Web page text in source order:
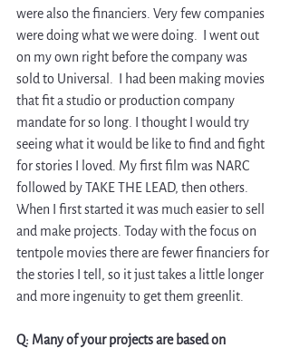
were also the financiers. Very few companies
were doing what we were doing.  I went out
on my own right before the company was
sold to Universal.  I had been making movies
that fit a studio or production company
mandate for so long. I thought I would try
seeing what it would be like to find and fight
for stories I loved. My first film was NARC
followed by TAKE THE LEAD, then others.
When I first started it was much easier to sell
and make projects. Today with the focus on
tentpole movies there are fewer financiers for
the stories I tell, so it just takes a little longer
and more ingenuity to get them greenlit.
Q: Many of your projects are based on